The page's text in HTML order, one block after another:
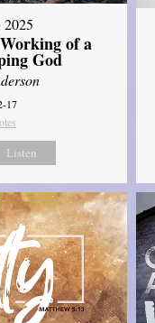
of a
God
17
Listen